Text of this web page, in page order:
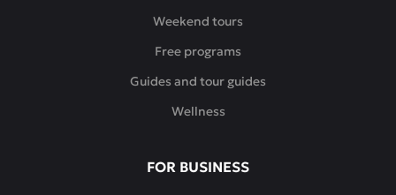
Weekend tours
Free programs
Guides and tour guides
Wellness
FOR BUSINESS